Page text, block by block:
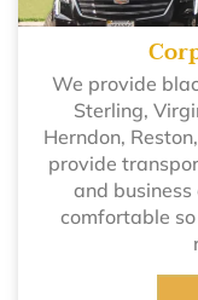
We provide
Sterling,
Herndon,
provide
and
comfortable